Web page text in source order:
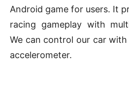
Android game for users. It
racing gameplay with
We can control our car
accelerometer.